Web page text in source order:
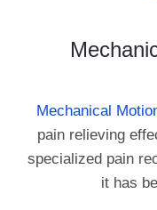
Mechanical
pain relieving
specialized pain
it has